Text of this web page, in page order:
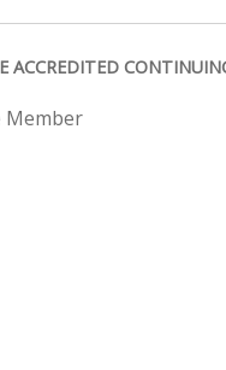
ACCREDITED
Member